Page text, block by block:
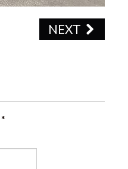
NEXT
*